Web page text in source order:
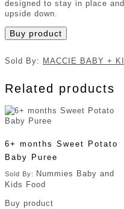
designed to stay in place
upside down.
Buy product
Sold By: MACCIE BABY +
Related products
6+ months Sweet Potato
Baby Puree
Sold By:
Nummies Baby and
Kids Food
Buy product